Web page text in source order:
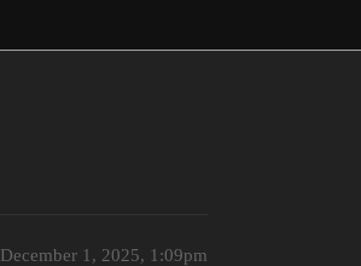
December 1, 2025, 1:09pm